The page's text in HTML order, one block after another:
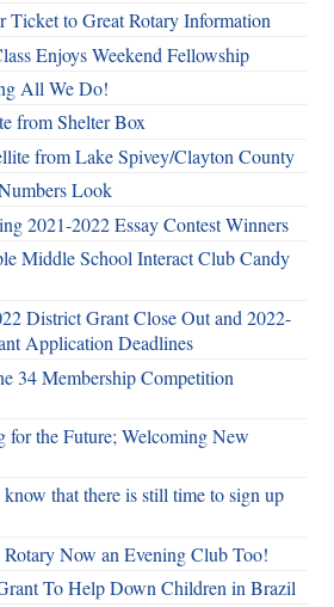
Ticket to Great Rotary Information
Enjoys Weekend Fellowship
All We Do!
from Shelter Box
from Lake Spivey/Clayton County
Look
2021-2022 Essay Contest Winners
Middle School Interact Club Candy
District Grant Close Out and 2022-
Application Deadlines
34 Membership Competition
for the Future; Welcoming New
that there is still time to sign up
Now an Evening Club Too!
To Help Down Children in Brazil